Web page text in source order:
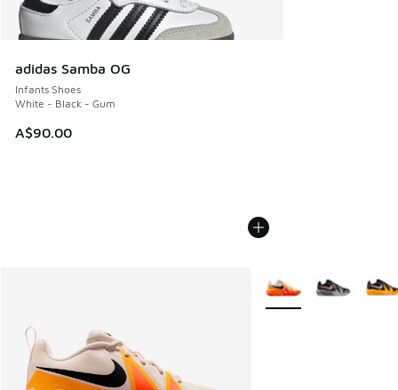
adidas Samba OG
Infants Shoes
White - Black - Gum
A$90.00
More Colors Available